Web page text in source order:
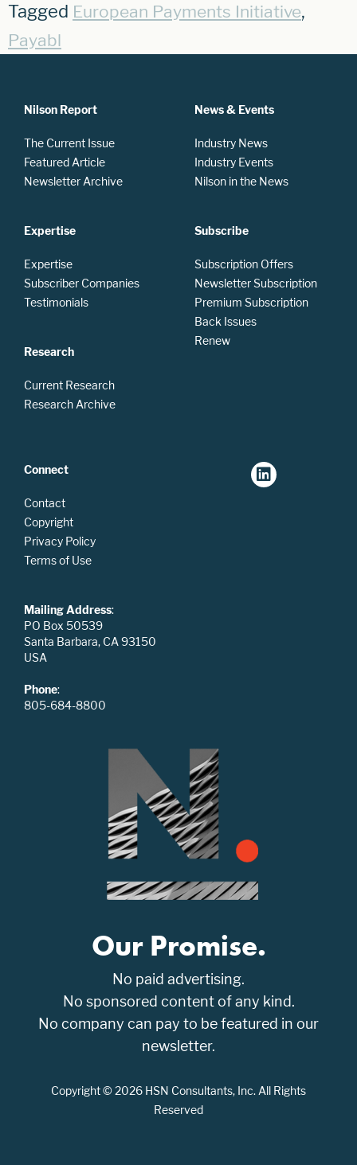
Tagged European Payments Initiative,
Payabl
Nilson Report
The Current Issue
Featured Article
Newsletter Archive
Expertise
Expertise
Subscriber Companies
Testimonials
Research
Current Research
Research Archive
News & Events
Industry News
Industry Events
Nilson in the News
Subscribe
Subscription Offers
Newsletter Subscription
Premium Subscription
Back Issues
Renew
Connect
Contact
Copyright
Privacy Policy
Terms of Use
Mailing Address:
PO Box 50539
Santa Barbara, CA 93150
USA
Phone:
805-684-8800
Our Promise.
No paid advertising.
No sponsored content of any kind.
No company can pay to be featured in our
newsletter.
Copyright © 2026 HSN Consultants, Inc. All Rights
Reserved